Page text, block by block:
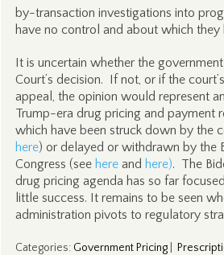
by-transaction investigations into
have no control and about which they
It is uncertain whether the
Court’s decision. If not, or if the
appeal, the opinion would represent
Trump-era drug pricing and payment
which have been struck down by the
here) or delayed or withdrawn by the
Congress (see hereand here). The
drug pricing agenda has so far
little success. It remains to be seen
administration pivots to regulatory
Categories: Government Pricing|